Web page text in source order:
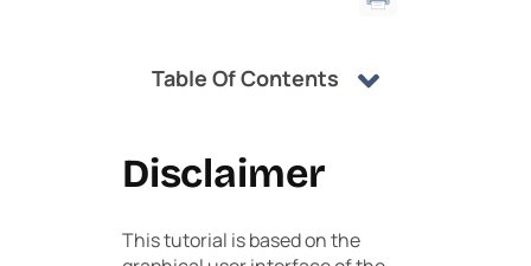
Table Of Contents
Disclaimer
This tutorial is based on the